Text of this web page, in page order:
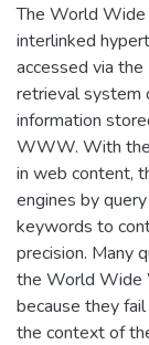
The World
interlinked
accessed via
retrieval system
information
WWW. With
in web content,
engines by
keywords to
precision. Many
the World Wide
because they
the context of